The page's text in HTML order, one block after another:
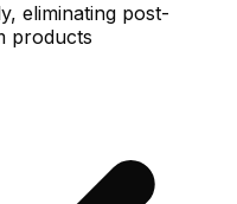
eliminating post-
products